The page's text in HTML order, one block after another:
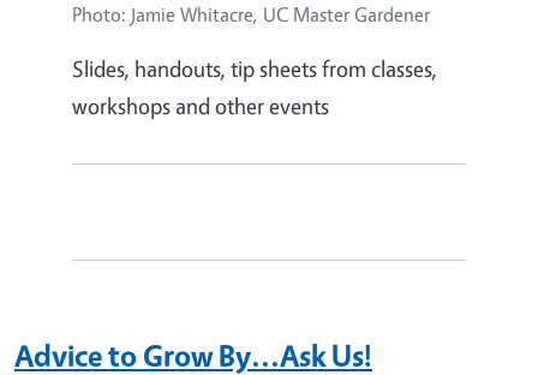
Photo: Jamie Whitacre, UC Master Gardener
Slides, handouts, tip sheets from classes,
workshops and other events
Advice to Grow By...Ask Us!